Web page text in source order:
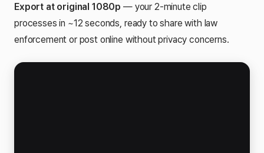
Export at original 1080p — your 2-minute clip
processes in ~12 seconds, ready to share with law
enforcement or post online without privacy concerns.